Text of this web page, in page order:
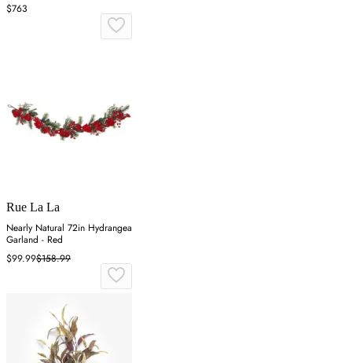
$763
Rue La La
Nearly Natural 72in Hydrangea
Garland - Red
$99.99$158.99